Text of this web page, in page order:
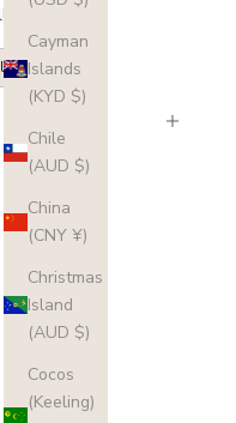
Cayman
Islands
(KYD $)
Chile
(AUD $)
China
(CNY ¥)
Christmas
Island
(AUD $)
Cocos
(Keeling)
here
here